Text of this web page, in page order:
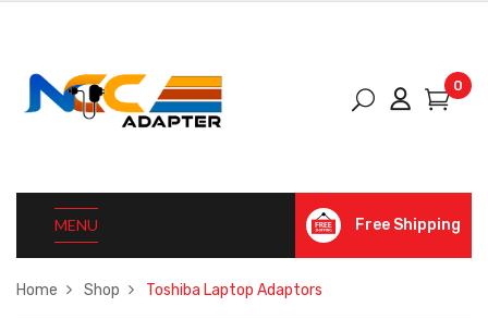
0
MENU Free Shipping
Home Shop Toshiba Laptop Adaptors